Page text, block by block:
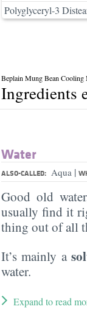
Polyglyceryl-3
Beplain Mung Bean Cooling
Ingredients
Water
ALSO-CALLED: Aqua |
Good old
usually find it
thing out of all
It’s mainly a
water.
Expand to read